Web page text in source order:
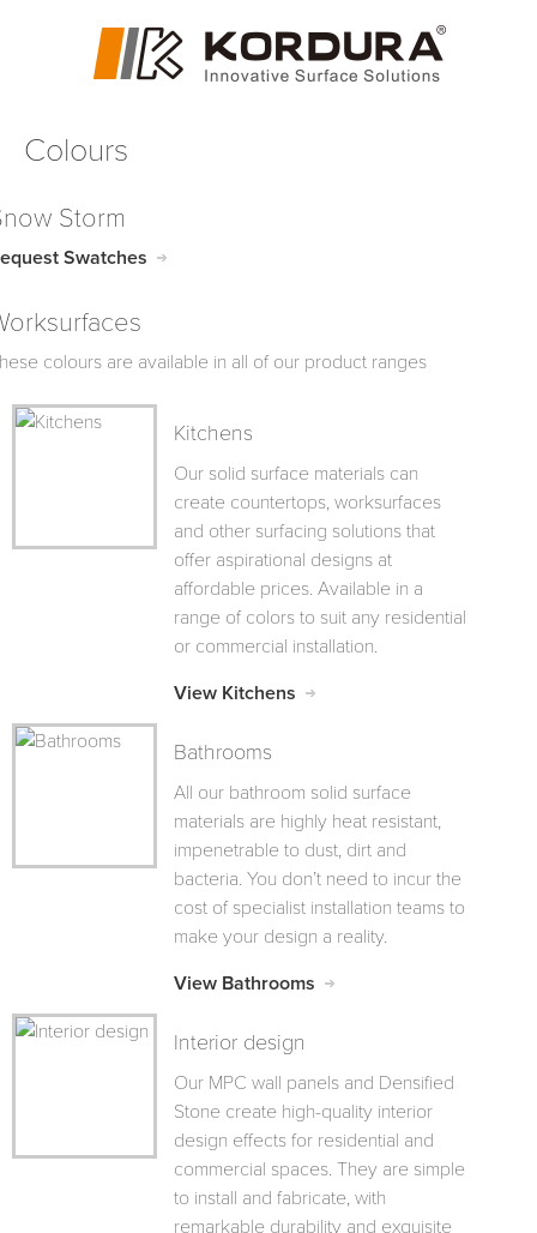
Colours
Storm
Swatches
colours are available in all of our product ranges
Kitchens
Our solid surface materials can
create countertops, worksurfaces
and other surfacing solutions that
offer aspirational designs at
affordable prices. Available in a
range of colors to suit any residential
or commercial installation.
View Kitchens
Bathrooms
All our bathroom solid surface
materials are highly heat resistant,
impenetrable to dust, dirt and
bacteria. You don’t need to incur the
cost of specialist installation teams to
make your design a reality.
View Bathrooms
Interior design
Our MPC wall panels and Densified
Stone create high-quality interior
design effects for residential and
commercial spaces. They are simple
to install and fabricate, with
remarkable durability and exquisite